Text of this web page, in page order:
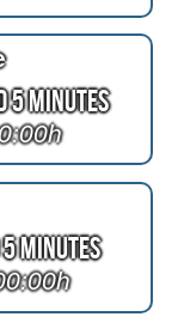
5 Minutes
Minutes